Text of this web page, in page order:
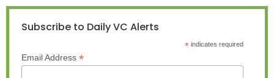
Subscribe to Daily VC Alerts
*indicates required
Email Address *